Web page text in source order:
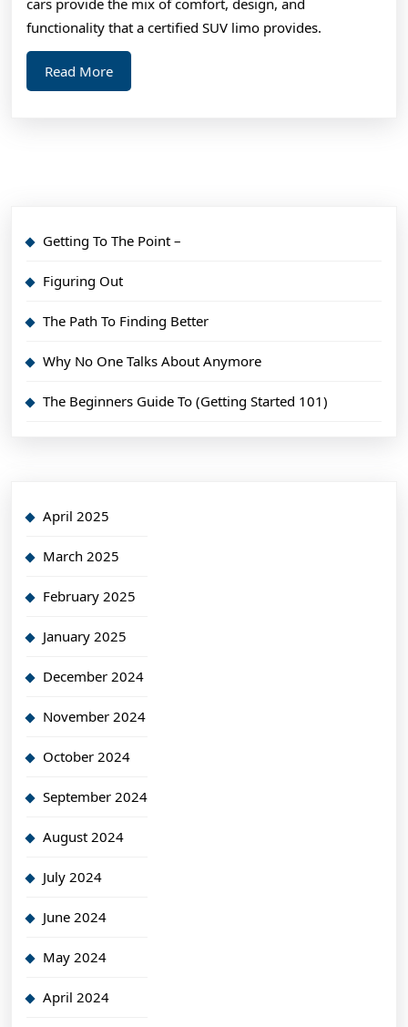
functionality that a certified SUV limo provides.
Read MoreRead
More
Getting To The Point –
Figuring Out
The Path To Finding Better
Why No One Talks About Anymore
The Beginners Guide To (Getting Started 101)
April 2025
March 2025
February 2025
January 2025
December 2024
November 2024
October 2024
September 2024
August 2024
July 2024
June 2024
May 2024
April 2024